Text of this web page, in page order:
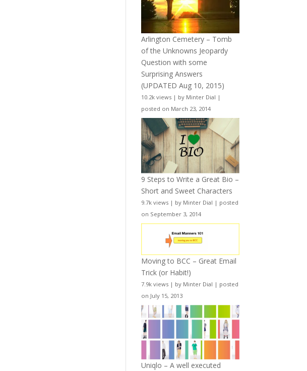
Arlington Cemetery – Tomb
of the Unknowns Jeopardy
Question with some
Surprising Answers
(UPDATED Aug 10, 2015)
10.2k views | by Minter Dial |
posted on March 23, 2014
9 Steps to Write a Great Bio –
Short and Sweet Characters
9.7k views | by Minter Dial | posted
on September 3, 2014
Moving to BCC – Great Email
Trick (or Habit!)
7.9k views | by Minter Dial | posted
on July 15, 2013
Uniqlo – A well executed